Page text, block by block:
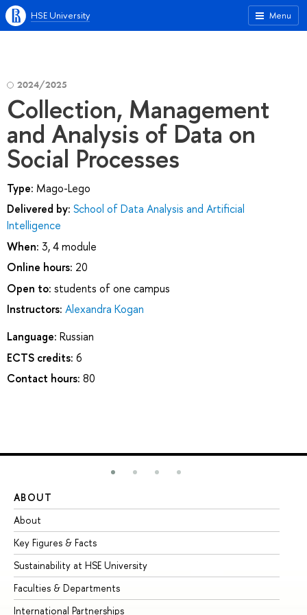
Menu
HSE University
2024/2025
Collection, Management
and Analysis of Data on
Social Processes
Type: Mago-Lego
Delivered by: School of Data Analysis and Artificial
Intelligence
When: 3, 4 module
Online hours: 20
Open to: students of one campus
Instructors: Alexandra Kogan
Language: Russian
ECTS credits: 6
Contact hours: 80
ABOUT
About
Key Figures & Facts
Sustainability at HSE University
Faculties & Departments
International Partnerships